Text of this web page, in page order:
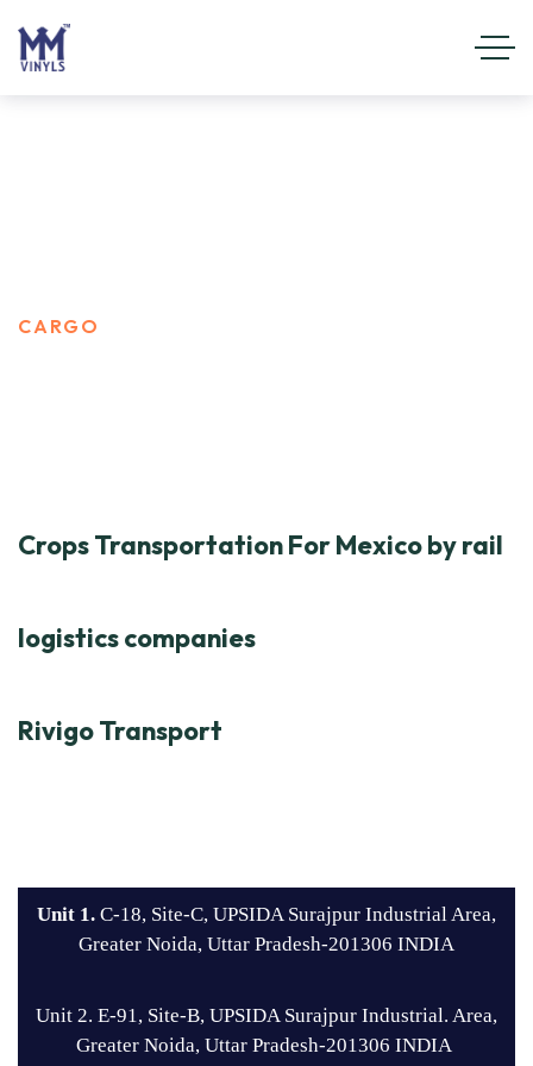
CARGO
Crops Transportation For Mexico by rail
logistics companies
Rivigo Transport
Unit 1. C-18, Site-C, UPSIDA Surajpur Industrial Area,
Greater Noida, Uttar Pradesh-201306 INDIA
Unit 2. E-91, Site-B, UPSIDA Surajpur Industrial. Area,
Greater Noida, Uttar Pradesh-201306 INDIA